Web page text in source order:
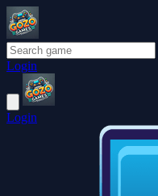
Login
Login